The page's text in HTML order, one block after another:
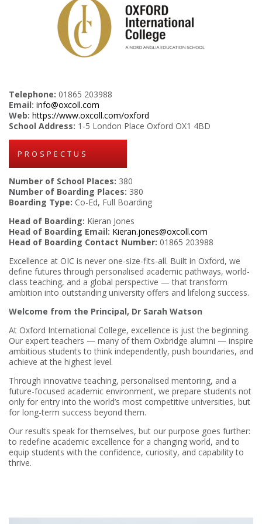
Telephone: 01865 203988
Email: info@oxcoll.com
Web: https://www.oxcoll.com/oxford
School Address: 1-5 London Place Oxford OX1 4BD
PROSPECTUS
Number of School Places: 380
Number of Boarding Places: 380
Boarding Type: Co-Ed, Full Boarding
Head of Boarding: Kieran Jones
Head of Boarding Email: Kieran.jones@oxcoll.com
Head of Boarding Contact Number: 01865 203988
Excellence at OIC is never one-size-fits-all. Built in Oxford, we
define futures through personalised academic pathways, world-
class teaching, and a global perspective — that transform
ambition into outstanding university offers and lifelong success.
Welcome from the Principal, Dr Sarah Watson
At Oxford International College, excellence is just the beginning.
Our expert teachers — many of them Oxbridge alumni — inspire
ambitious students to think independently, push boundaries, and
achieve at the highest level.
Through innovative teaching, personalised mentoring, and a
future-focused academic environment, we prepare students not
only for entry into the world’s most competitive universities, but
for long-term success beyond them.
Our results speak for themselves, but our purpose goes further:
to redefine academic excellence for a changing world, and to
equip students with the confidence, curiosity, and capability to
thrive.